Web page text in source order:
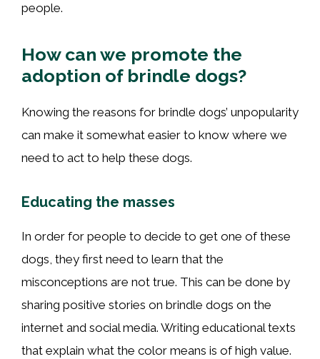
people.
How can we promote the
adoption of brindle dogs?
Knowing the reasons for brindle dogs’ unpopularity
can make it somewhat easier to know where we
need to act to help these dogs.
Educating the masses
In order for people to decide to get one of these
dogs, they first need to learn that the
misconceptions are not true. This can be done by
sharing positive stories on brindle dogs on the
internet and social media. Writing educational texts
that explain what the color means is of high value.